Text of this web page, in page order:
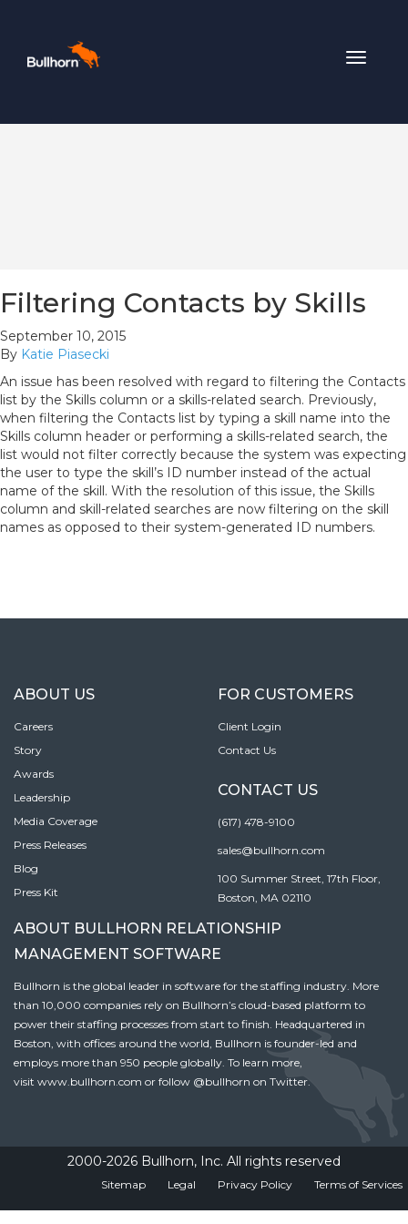
Toggle
Filtering Contacts by Skills
September 10, 2015
By Katie Piasecki
An issue has been resolved with regard to filtering the Contacts
list by the Skills column or a skills-related search. Previously,
when filtering the Contacts list by typing a skill name into the
Skills column header or performing a skills-related search, the
list would not filter correctly because the system was expecting
the user to type the skill’s ID number instead of the actual
name of the skill. With the resolution of this issue, the Skills
column and skill-related searches are now filtering on the skill
names as opposed to their system-generated ID numbers.
ABOUT US
Careers
Story
Awards
Leadership
Media Coverage
Press Releases
Blog
Press Kit
FOR CUSTOMERS
Client Login
Contact Us
CONTACT US
(617) 478-9100
sales@bullhorn.com
100 Summer Street, 17th Floor,
Boston, MA 02110
ABOUT BULLHORN RELATIONSHIP
MANAGEMENT SOFTWARE
Bullhorn is the global leader in software for the staffing industry. More
than 10,000 companies rely on Bullhorn’s cloud-based platform to
power their staffing processes from start to finish. Headquartered in
Boston, with offices around the world, Bullhorn is founder-led and
employs more than 950 people globally. To learn more,
visit www.bullhorn.com or follow @bullhorn on Twitter.
2000-2026 Bullhorn, Inc. All rights reserved
Sitemap Legal Privacy Policy Terms of Services